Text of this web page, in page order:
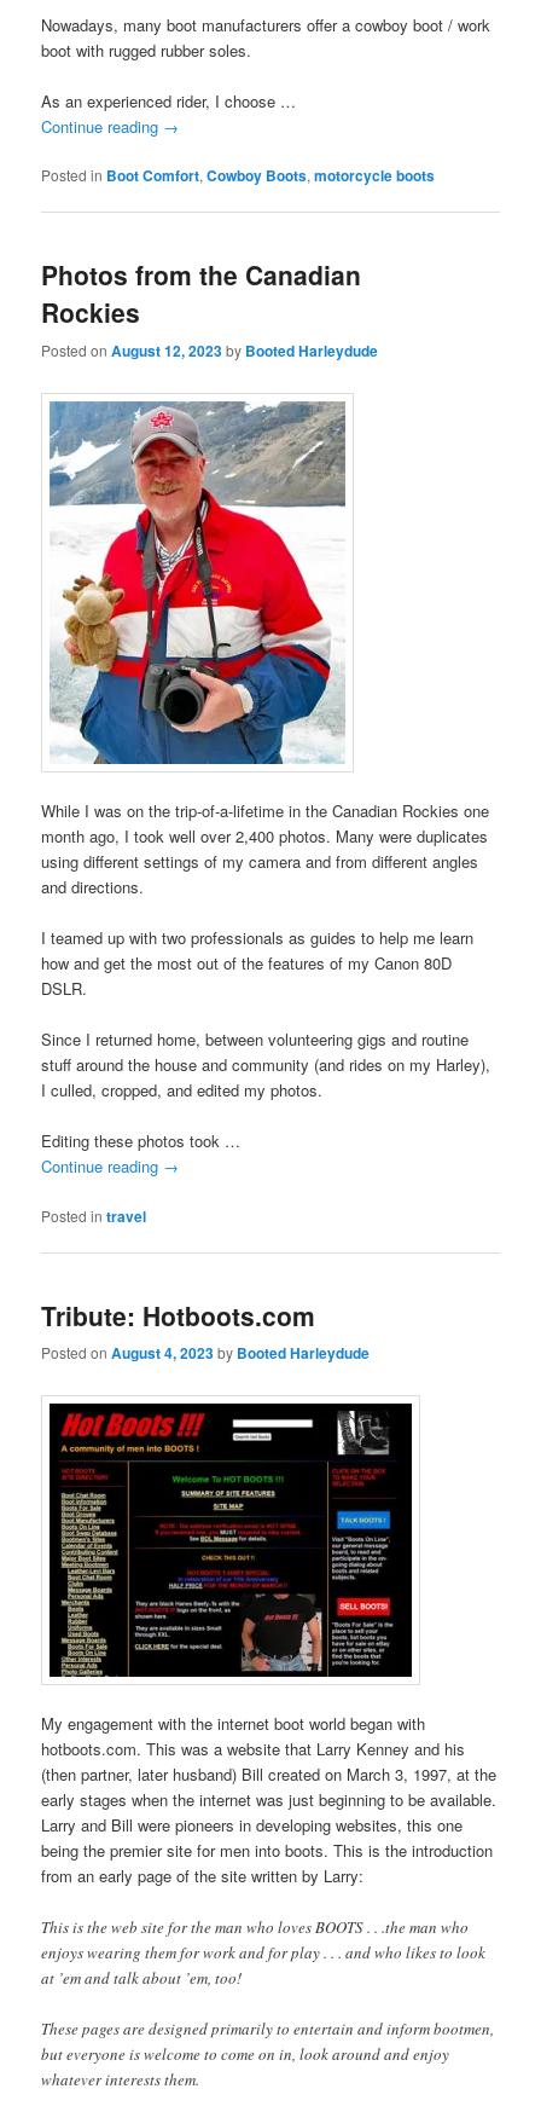
Nowadays, many boot manufacturers offer a cowboy boot / work
boot with rugged rubber soles.
As an experienced rider, I choose …
Continue reading →
Posted in Boot Comfort,Cowboy Boots,motorcycle boots
Photos from the Canadian
Rockies
Posted onAugust 12, 2023by Booted Harleydude
While I was on the trip-of-a-lifetime in the Canadian Rockies one
month ago, I took well over 2,400 photos. Many were duplicates
using different settings of my camera and from different angles
and directions.
I teamed up with two professionals as guides to help me learn
how and get the most out of the features of my Canon 80D
DSLR.
Since I returned home, between volunteering gigs and routine
stuff around the house and community (and rides on my Harley),
I culled, cropped, and edited my photos.
Editing these photos took …
Continue reading →
Posted in travel
Tribute: Hotboots.com
Posted onAugust 4, 2023by Booted Harleydude
My engagement with the internet boot world began with
hotboots.com. This was a website that Larry Kenney and his
(then partner, later husband) Bill created on March 3, 1997, at the
early stages when the internet was just beginning to be available.
Larry and Bill were pioneers in developing websites, this one
being the premier site for men into boots. This is the introduction
from an early page of the site written by Larry:
This is the web site for the man who loves BOOTS . . .the man who
enjoys wearing them for work and for play . . . and who likes to look
at ’em and talk about ’em, too!
These pages are designed primarily to entertain and inform bootmen,
but everyone is welcome to come on in, look around and enjoy
whatever interests them.